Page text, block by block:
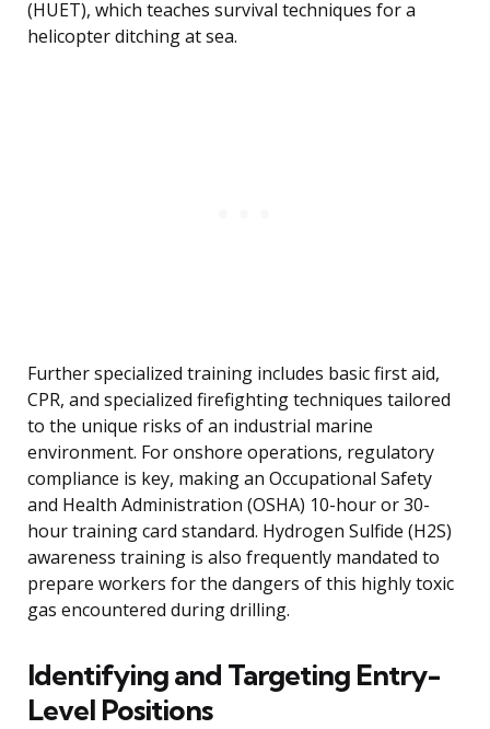
(HUET), which teaches survival techniques for a
helicopter ditching at sea.
Further specialized training includes basic first aid,
CPR, and specialized firefighting techniques tailored
to the unique risks of an industrial marine
environment. For onshore operations, regulatory
compliance is key, making an Occupational Safety
and Health Administration (OSHA) 10-hour or 30-
hour training card standard. Hydrogen Sulfide (H2S)
awareness training is also frequently mandated to
prepare workers for the dangers of this highly toxic
gas encountered during drilling.
Identifying and Targeting Entry-
Level Positions